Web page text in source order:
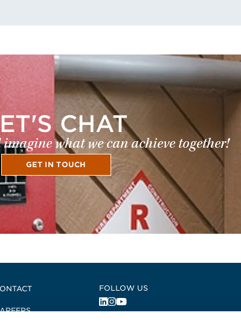
CHAT
what we can achieve together!
GET IN TOUCH
FOLLOW US
, Opens in a new window
, Opens in a new window
, Opens in a new window